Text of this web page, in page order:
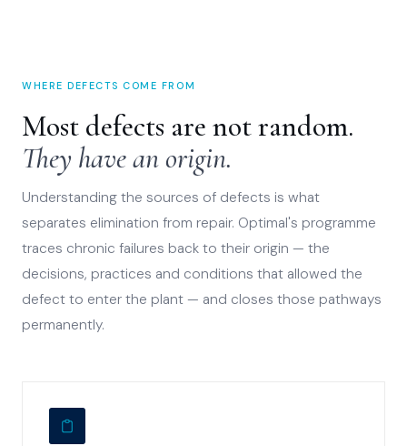
WHERE DEFECTS COME FROM
Most defects are not random.
They have an origin.
Understanding the sources of defects is what
separates elimination from repair. Optimal's programme
traces chronic failures back to their origin — the
decisions, practices and conditions that allowed the
defect to enter the plant — and closes those pathways
permanently.